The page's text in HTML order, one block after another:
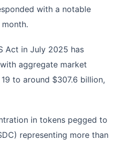
with a notable
Act in July 2025 has
aggregate market
to around $307.6 billion,
in tokens pegged to
representing more than